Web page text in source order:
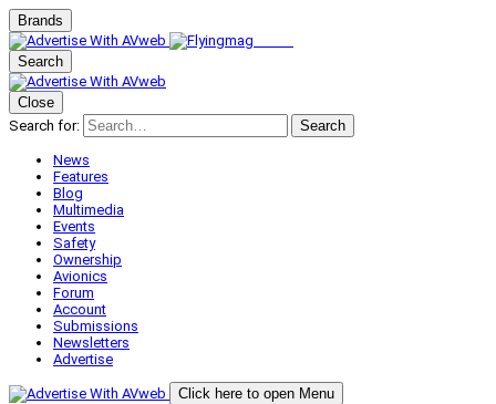
Brands
Search
Close
Search for:
Search
News
Features
Blog
Multimedia
Events
Safety
Ownership
Avionics
Forum
Account
Submissions
Newsletters
Advertise
Click here to open Menu